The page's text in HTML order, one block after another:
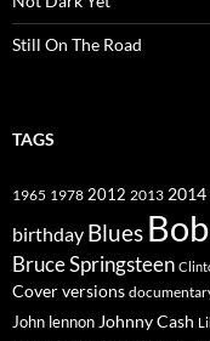
Still On The Road
TAGS
1965 1978 2012 2013 2014
birthday Blues
Bruce Springsteen
Cover versions
John lennon Johnny Cash